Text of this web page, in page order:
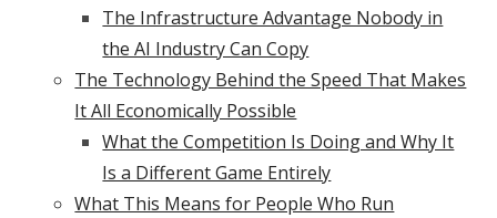
The Infrastructure Advantage Nobody in
the AI Industry Can Copy
The Technology Behind the Speed That Makes
It All Economically Possible
What the Competition Is Doing and Why It
Is a Different Game Entirely
What This Means for People Who Run